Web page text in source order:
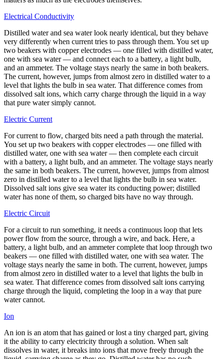
Electrical Conductivity
Distilled water and sea water look nearly identical, but they behave
very differently when current tries to pass through them. You set up
two beakers with copper electrodes — one filled with distilled water,
one with sea water — and connect each to a battery, a light bulb,
and an ammeter. The voltage stays nearly the same in both beakers.
The current, however, jumps from almost zero in distilled water to a
level that lights the bulb in sea water. That difference comes from
dissolved salt ions, which carry charge through the liquid in a way
that pure water simply cannot.
Electric Current
For current to flow, charged bits need a path through the material.
You set up two beakers with copper electrodes — one filled with
distilled water, one with sea water — then complete each circuit
with a battery, a light bulb, and an ammeter. The voltage stays nearly
the same in both beakers. The current, however, jumps from almost
zero in distilled water to a level that lights the bulb in sea water.
Dissolved salt ions give sea water its conducting power; distilled
water has none of them, so charged bits have no way through.
Electric Circuit
For a circuit to run something, it needs a continuous loop that lets
power flow from the source, through a wire, and back. Here, a
battery, a light bulb, and an ammeter complete that loop through two
beakers — one filled with distilled water, one with sea water. The
voltage stays nearly the same in both. The current, however, jumps
from almost zero in distilled water to a level that lights the bulb in
sea water. That difference comes from dissolved salt ions carrying
charge through the liquid, completing the loop in a way that pure
water cannot.
Ion
An ion is an atom that has gained or lost a tiny charged part, giving
it the ability to carry electricity through a solution. When salt
dissolves in water, it breaks into ions that move freely through the